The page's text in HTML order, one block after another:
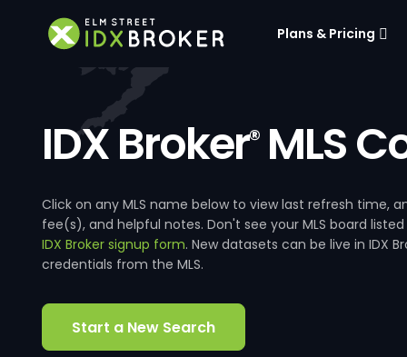
Plans & Pricing
IDX Broker®MLS
Click on any MLS name below to view last refresh time,
fee(s), and helpful notes. Don't see your MLS board
IDX Broker signup form. New datasets can be live in IDX
credentials from the MLS.
Start a New Search